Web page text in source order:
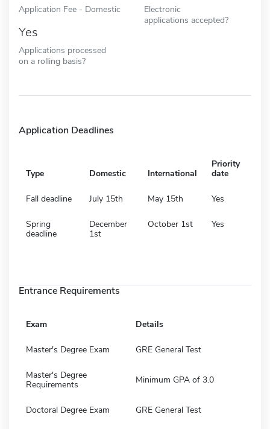
Application Fee - Domestic
Electronic
applications accepted?
Yes
Applications processed
on a rolling basis?
Application Deadlines
Type Domestic International
Priority
date
Fall deadline July 15th May 15th Yes
Spring
deadline
December
1st
October 1st Yes
Entrance Requirements
Exam Details
Master's Degree Exam GRE General Test
Master's Degree
Requirements
Minimum GPA of 3.0
Doctoral Degree Exam GRE General Test